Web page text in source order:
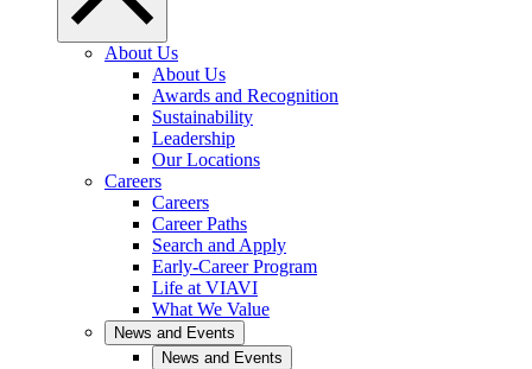
About Us
About Us
Awards and Recognition
Sustainability
Leadership
Our Locations
Careers
Careers
Career Paths
Search and Apply
Early-Career Program
Life at VIAVI
What We Value
News and Events
News and Events